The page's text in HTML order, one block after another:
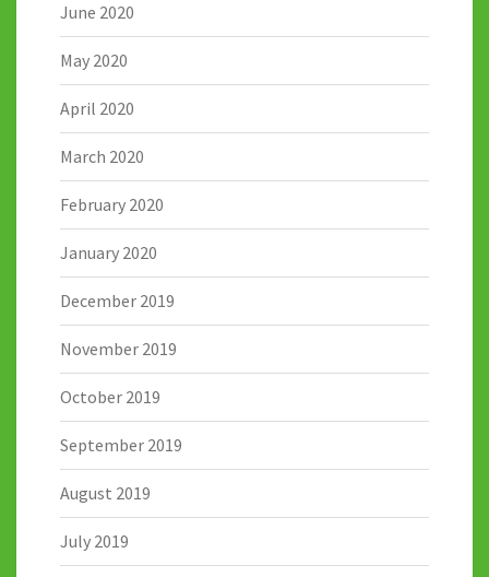
June 2020
May 2020
April 2020
March 2020
February 2020
January 2020
December 2019
November 2019
October 2019
September 2019
August 2019
July 2019